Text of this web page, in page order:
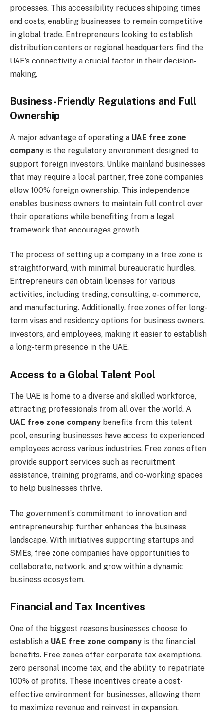
processes. This accessibility reduces shipping times
and costs, enabling businesses to remain competitive
in global trade. Entrepreneurs looking to establish
distribution centers or regional headquarters find the
UAE’s connectivity a crucial factor in their decision-
making.
Business-Friendly Regulations and Full
Ownership
A major advantage of operating a UAE free zone
company is the regulatory environment designed to
support foreign investors. Unlike mainland businesses
that may require a local partner, free zone companies
allow 100% foreign ownership. This independence
enables business owners to maintain full control over
their operations while benefiting from a legal
framework that encourages growth.
The process of setting up a company in a free zone is
straightforward, with minimal bureaucratic hurdles.
Entrepreneurs can obtain licenses for various
activities, including trading, consulting, e-commerce,
and manufacturing. Additionally, free zones offer long-
term visas and residency options for business owners,
investors, and employees, making it easier to establish
a long-term presence in the UAE.
Access to a Global Talent Pool
The UAE is home to a diverse and skilled workforce,
attracting professionals from all over the world. A
UAE free zone company benefits from this talent
pool, ensuring businesses have access to experienced
employees across various industries. Free zones often
provide support services such as recruitment
assistance, training programs, and co-working spaces
to help businesses thrive.
The government’s commitment to innovation and
entrepreneurship further enhances the business
landscape. With initiatives supporting startups and
SMEs, free zone companies have opportunities to
collaborate, network, and grow within a dynamic
business ecosystem.
Financial and Tax Incentives
One of the biggest reasons businesses choose to
establish a UAE free zone company is the financial
benefits. Free zones offer corporate tax exemptions,
zero personal income tax, and the ability to repatriate
100% of profits. These incentives create a cost-
effective environment for businesses, allowing them
to maximize revenue and reinvest in expansion.